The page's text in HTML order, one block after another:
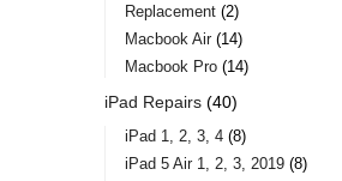
Replacement 2
Macbook Air 14
Macbook Pro 14
iPad Repairs 40
iPad 1, 2, 3, 4 8
iPad 5 Air 1, 2, 3, 2019 8